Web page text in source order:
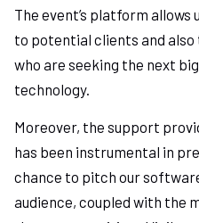
The event’s platform
to potential clients and
who are seeking the next
technology.
Moreover, the support
has been instrumental in
chance to pitch our
audience, coupled with the